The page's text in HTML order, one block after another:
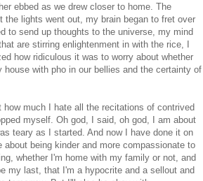
ebbed as we drew closer to home. The
the lights went out, my brain began to fret over
to send up thoughts to the universe, my mind
are stirring enlightenment in with the rice, I
how ridiculous it was to worry about whether
with pho in our bellies and the certainty of
much I hate all the recitations of contrived
myself. Oh god, I said, oh god, I am about
teary as I started. And now I have done it on
being kinder and more compassionate to
whether I'm home with my family or not, and
my last, that I'm a hypocrite and a sellout and